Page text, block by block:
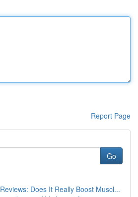
Report Page
Go
Does It Really Boost Muscl...